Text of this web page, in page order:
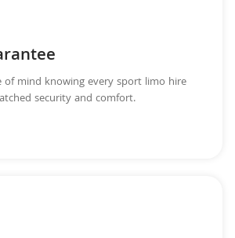
of mind knowing every sport limo hire
security and comfort.